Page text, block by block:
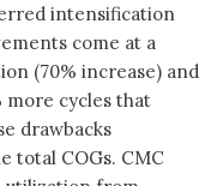
intensification
come at a
(70% increase) and
cycles that
drawbacks
total COGs. CMC